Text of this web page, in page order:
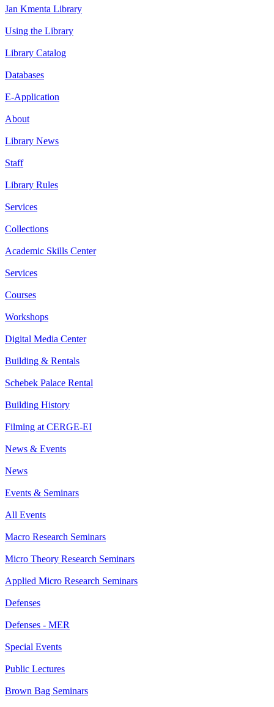
Jan Kmenta Library
Using the Library
Library Catalog
Databases
E-Application
About
Library News
Staff
Library Rules
Services
Collections
Academic Skills Center
Services
Courses
Workshops
Digital Media Center
Building & Rentals
Schebek Palace Rental
Building History
Filming at CERGE-EI
News & Events
News
Events & Seminars
All Events
Macro Research Seminars
Micro Theory Research Seminars
Applied Micro Research Seminars
Defenses
Defenses - MER
Special Events
Public Lectures
Brown Bag Seminars